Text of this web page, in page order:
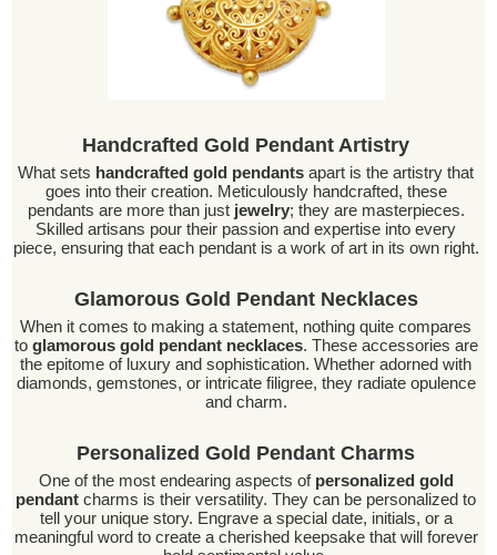
Handcrafted Gold Pendant Artistry
What sets handcrafted gold pendants apart is the artistry that
goes into their creation. Meticulously handcrafted, these
pendants are more than just jewelry; they are masterpieces.
Skilled artisans pour their passion and expertise into every
piece, ensuring that each pendant is a work of art in its own right.
Glamorous Gold Pendant Necklaces
When it comes to making a statement, nothing quite compares
to glamorous gold pendant necklaces. These accessories are
the epitome of luxury and sophistication. Whether adorned with
diamonds, gemstones, or intricate filigree, they radiate opulence
and charm.
Personalized Gold Pendant Charms
One of the most endearing aspects of personalized gold
pendant charms is their versatility. They can be personalized to
tell your unique story. Engrave a special date, initials, or a
meaningful word to create a cherished keepsake that will forever